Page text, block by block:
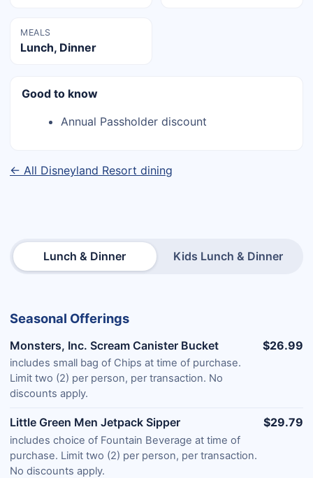
MEALS
Lunch, Dinner
Good to know
Annual Passholder discount
← All Disneyland Resort dining
Lunch & Dinner Kids Lunch & Dinner
Seasonal Offerings
Monsters, Inc. Scream Canister Bucket
includes small bag of Chips at time of purchase.
Limit two (2) per person, per transaction. No
discounts apply.
$26.99
Little Green Men Jetpack Sipper
includes choice of Fountain Beverage at time of
purchase. Limit two (2) per person, per transaction.
No discounts apply.
$29.79